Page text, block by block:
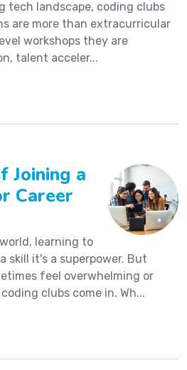
tech landscape, coding clubs
are more than extracurricular
workshops they are
talent acceler...
Joining a
Career
learning to
skill it's a superpower. But
feel overwhelming or
clubs come in. Wh...